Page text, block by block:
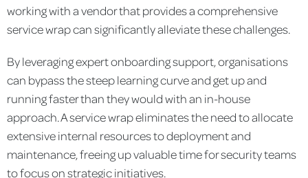
working with a vendor that provides a comprehensive
service wrap can significantly alleviate these challenges.
By leveraging expert onboarding support, organisations
can bypass the steep learning curve and get up and
running faster than they would with an in-house
approach. A service wrap eliminates the need to allocate
extensive internal resources to deployment and
maintenance, freeing up valuable time for security teams
to focus on strategic initiatives.